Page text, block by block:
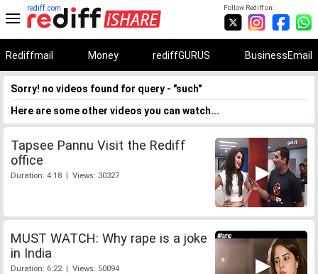
Follow Rediff on:
rediff.com
Rediffmail Money rediffGURUS BusinessEmail
Sorry! no videos found for query - "such"
Here are some other videos you can watch...
Tapsee Pannu Visit the Rediff
office
Duration: 4:18 | Views: 30327
MUST WATCH: Why rape is a joke
in India
Duration: 6:22 | Views: 50094